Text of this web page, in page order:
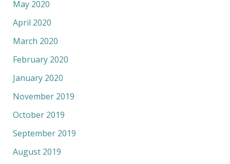
May 2020
April 2020
March 2020
February 2020
January 2020
November 2019
October 2019
September 2019
August 2019